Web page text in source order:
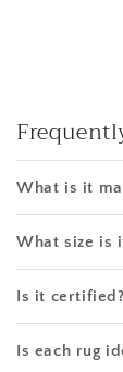
What is it
What size is
Is it certified?
Is each rug